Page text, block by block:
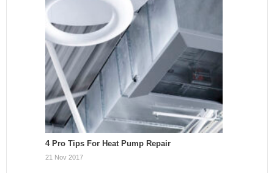
4 Pro Tips For Heat Pump Repair
21 Nov 2017